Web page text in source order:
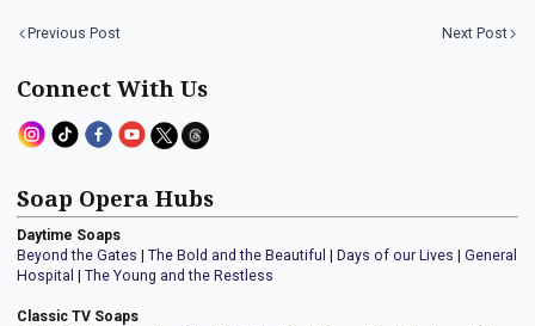
Previous Post Next Post
Connect With Us
Soap Opera Hubs
Daytime Soaps
Beyond the Gates | The Bold and the Beautiful | Days of our Lives | General
Hospital | The Young and the Restless
Classic TV Soaps